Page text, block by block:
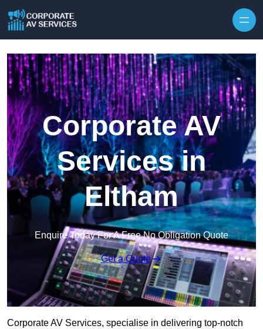
Corporate AV
Services in
Eltham
Enquire Today For A Free No Obligation Quote
Get a Quote
Corporate AV Services, specialise in delivering top-notch